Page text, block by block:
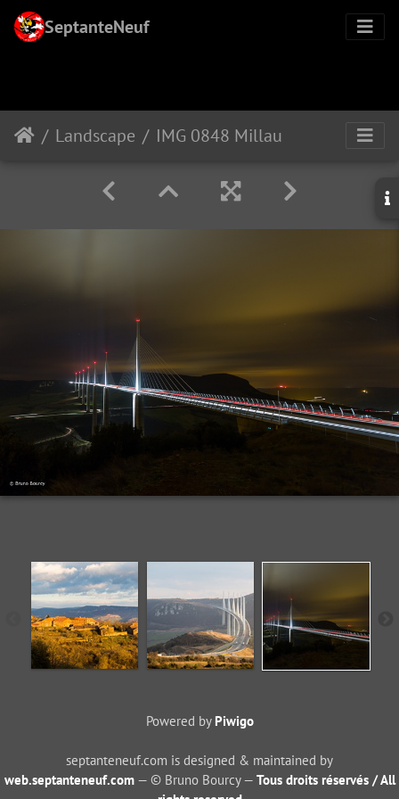
SeptanteNeuf
Landscape IMG 0848 Millau
Powered by Piwigo
septanteneuf.com is designed & maintained by
web.septanteneuf.com— © Bruno Bourcy — Tous droits réservés / All